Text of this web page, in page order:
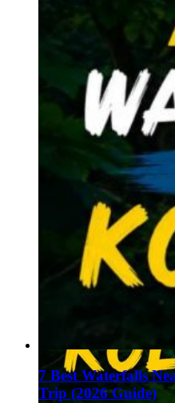
7 Best Waterfalls
Trip (2026 Guide)